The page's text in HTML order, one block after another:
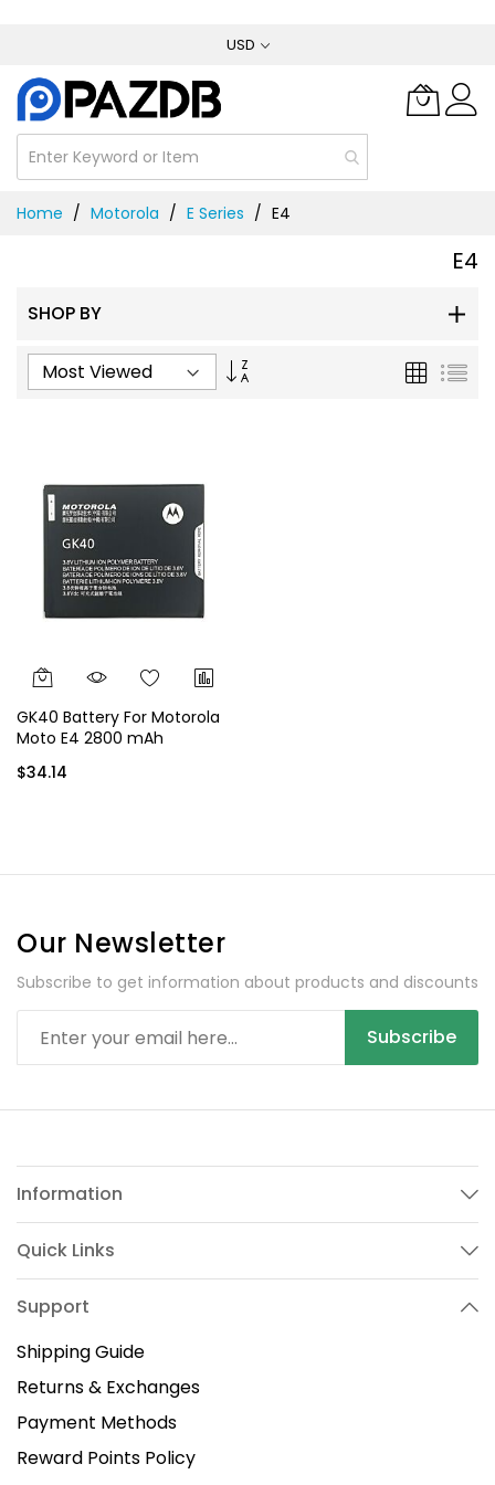
Content
USD
Home Motorola E Series E4
E4
SHOP BY
Ascending
Grid List
GK40 Battery For Motorola
Moto E4 2800 mAh
$34.14
Our Newsletter
Subscribe to get information about products and discounts
Subscribe
Information
Quick Links
Support
Shipping Guide
Returns & Exchanges
Payment Methods
Reward Points Policy